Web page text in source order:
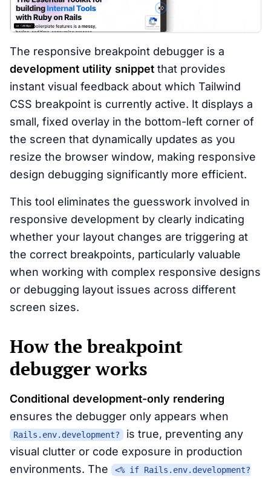
The responsive breakpoint debugger is a
development utility snippet that provides
instant visual feedback about which Tailwind
CSS breakpoint is currently active. It displays a
small, fixed overlay in the bottom-left corner of
the screen that dynamically updates as you
resize the browser window, making responsive
design debugging significantly more efficient.
This tool eliminates the guesswork involved in
responsive development by clearly indicating
whether your layout changes are triggering at
the correct breakpoints, particularly valuable
when working with complex responsive designs
or debugging layout issues across different
screen sizes.
How the breakpoint
debugger works
Conditional development-only rendering
ensures the debugger only appears when
Rails.env.development?
is true, preventing any
visual clutter or code exposure in production
environments. The
<% if Rails.env.development?